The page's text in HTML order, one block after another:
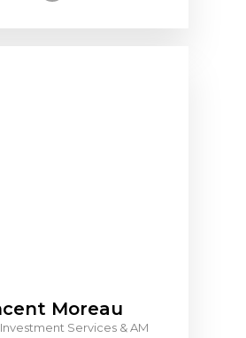
Moreau
Services & AM